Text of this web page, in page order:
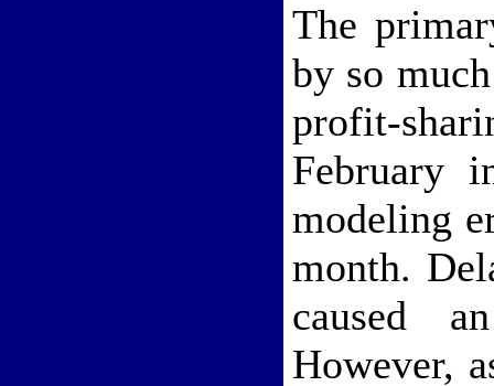
The
by so
profit-
February
modeling
month.
caused
However,